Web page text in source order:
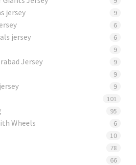
jersey 9
6
jersey 6
9
Jersey 9
9
9
101
95
Wheels 6
10
78
66